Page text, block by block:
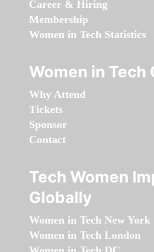
Career & Hiring
Membership
Women in Tech Statistics
Women in Tech
Why Attend
Tickets
Sponsor
Contact
Tech Women
Globally
Women in Tech New York
Women in Tech London